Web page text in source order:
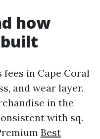
how
in Cape Coral
and wear layer.
in the
with sq.
Best